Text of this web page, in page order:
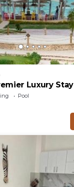
Luxury Stay
Pool